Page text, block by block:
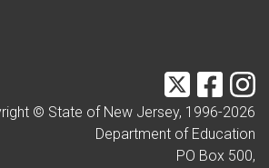
Twitter
© State of New Jersey, 1996-2026
Department of Education
PO Box 500,